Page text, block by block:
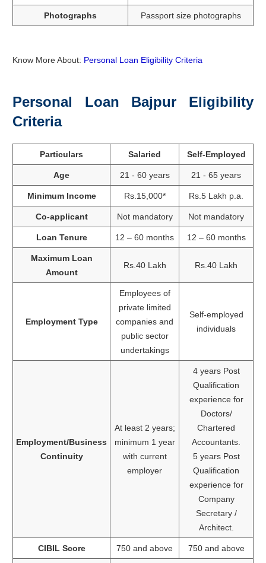
Photographs Passport size photographs
Know More About: Personal Loan Eligibility Criteria
Personal Loan Bajpur Eligibility
Criteria
Particulars Salaried Self-Employed
Age 21 - 60 years 21 - 65 years
Minimum Income Rs.15,000* Rs.5 Lakh p.a.
Co-applicant Not mandatory Not mandatory
Loan Tenure 12 – 60 months 12 – 60 months
Maximum Loan
Amount
Rs.40 Lakh Rs.40 Lakh
Employment Type
Employees of
private limited
companies and
public sector
undertakings
Self-employed
individuals
Employment/Business
Continuity
At least 2 years;
minimum 1 year
with current
employer
4 years Post
Qualification
experience for
Doctors/
Chartered
Accountants.
5 years Post
Qualification
experience for
Company
Secretary /
Architect.
CIBIL Score 750 and above 750 and above